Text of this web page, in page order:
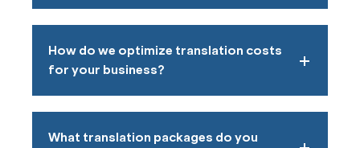
How do we optimize translation costs
for your business?
What translation packages do you